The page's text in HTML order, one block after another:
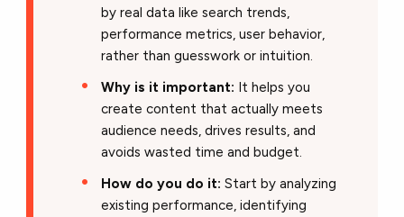
by real data like search trends,
performance metrics, user behavior,
rather than guesswork or intuition.
Why is it important: It helps you
create content that actually meets
audience needs, drives results, and
avoids wasted time and budget.
How do you do it: Start by analyzing
existing performance, identifying